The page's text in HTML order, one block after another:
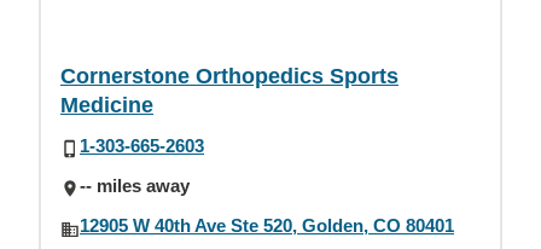
Cornerstone Orthopedics Sports
Medicine
1-303-665-2603
-- miles away
12905 W 40th Ave Ste 520, Golden, CO 80401